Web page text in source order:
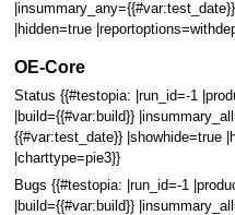
|hidden=true
OE-Core
Status {{#testopia: |run_id=-1
|build={{#var:build}}
{{#var:test_date}} |showhide=true
|charttype=pie3}}
Bugs {{#testopia: |run_id=-1
|build={{#var:build}}